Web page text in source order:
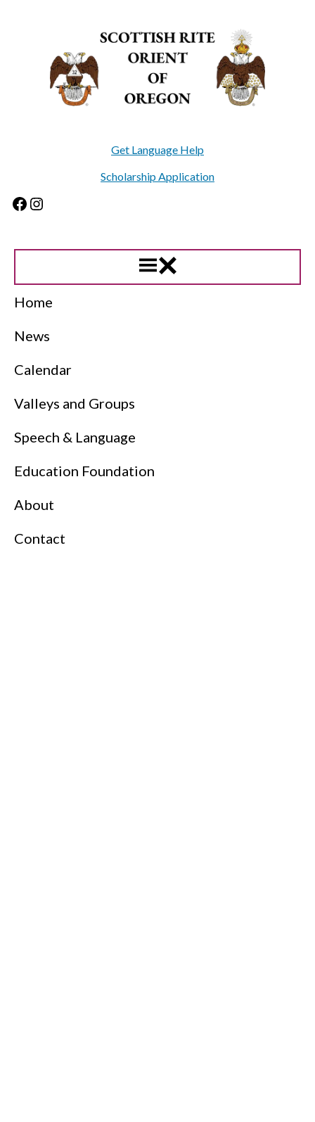
Get Language Help
Scholarship Application
Facebook
Instagram
Home
News
Calendar
Valleys and Groups
Speech & Language
Education Foundation
About
Contact